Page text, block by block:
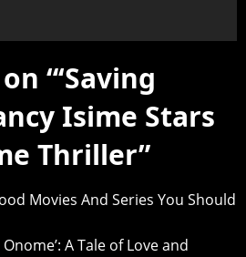
“‘Saving
Isime Stars
Thriller”
Movies And Series You Should
Onome’: A Tale of Love and